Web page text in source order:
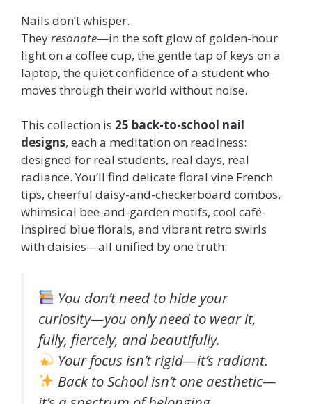
Nails don’t whisper.
Theyresonate—in the soft glow of golden-hour
light on a coffee cup, the gentle tap of keys on a
laptop, the quiet confidence of a student who
moves through their world without noise.
This collection is 25 back-to-school nail
designs, each a meditation on readiness:
designed for real students, real days, real
radiance. You’ll find delicate floral vine French
tips, cheerful daisy-and-checkerboard combos,
whimsical bee-and-garden motifs, cool café-
inspired blue florals, and vibrant retro swirls
with daisies—all unified by one truth:
You don’t need to hide your
curiosity—you only need to wear it,
fully, fiercely, and beautifully.
Your focus isn’t rigid—it’s radiant.
Back to School isn’t one aesthetic—